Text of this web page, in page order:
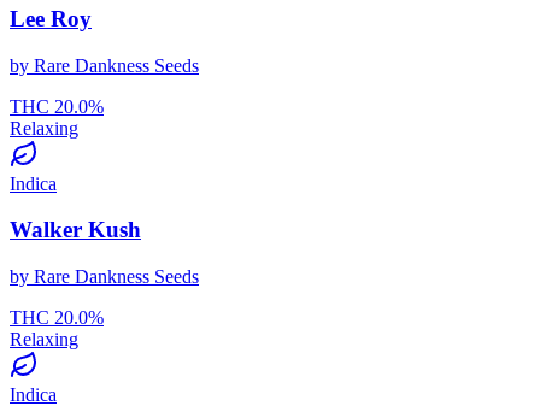
Lee Roy
by Rare Dankness Seeds
THC 20.0%
Relaxing
Indica
Walker Kush
by Rare Dankness Seeds
THC 20.0%
Relaxing
Indica